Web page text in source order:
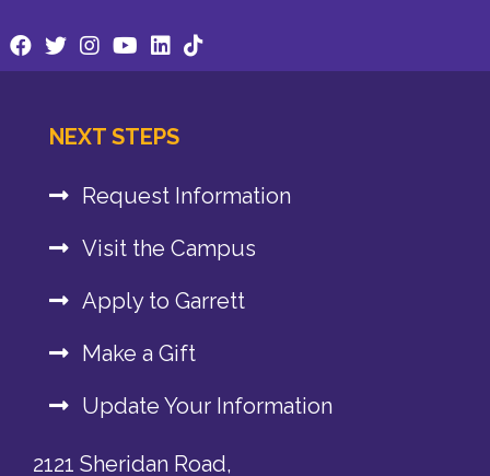
NEXT STEPS
Request Information
Visit the Campus
Apply to Garrett
Make a Gift
Update Your Information
2121 Sheridan Road,